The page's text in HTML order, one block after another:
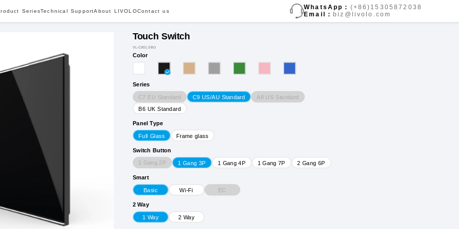
SeriesTechnical SupportAbout LIVOLOContact us
WhatsApp： (+86)15305872038
Email： biz@livolo.com
Touch Switch
VL-C901-3BG
Color
Series
C7 EU Standard C9 US/AU Standard
A8 US Standard
B6 UK Standard
Panel Type
Full Glass Frame glass
Switch Button
1 Gang 2P 1 Gang 3P 1 Gang 4P 1 Gang 7P 2 Gang 6P
Smart
Basic Wi-Fi EC
2 Way
1 Way 2 Way